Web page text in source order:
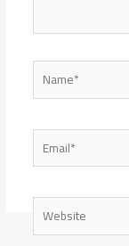
Name*
Email*
Website